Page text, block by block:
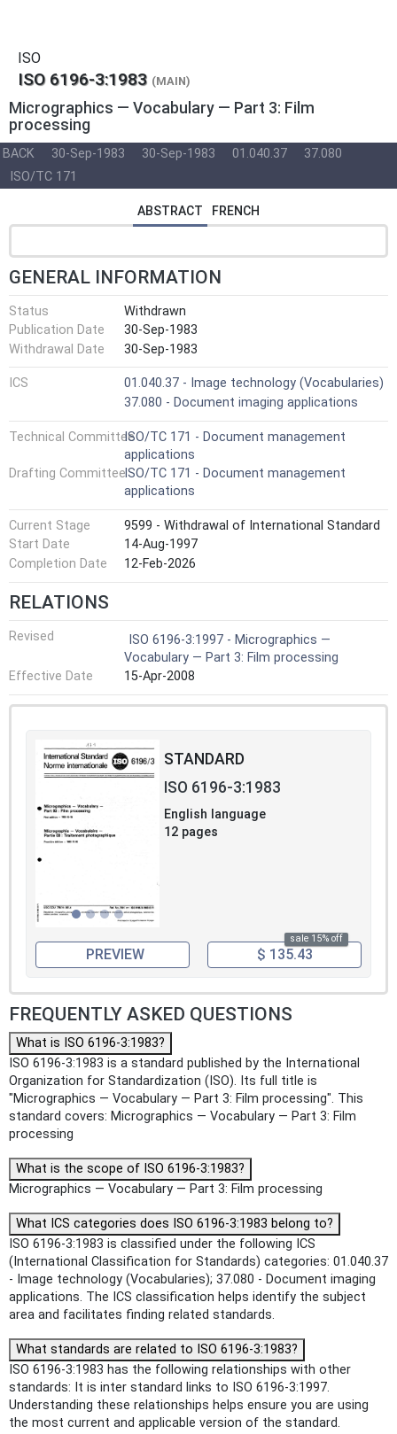
ISO
ISO 6196-3:1983 (MAIN)
Micrographics — Vocabulary — Part 3: Film
processing
BACK 30-Sep-1983 30-Sep-1983 01.040.37
37.080
ISO/TC 171
ABSTRACT FRENCH
GENERAL INFORMATION
Status
Withdrawn
Publication Date
30-Sep-1983
Withdrawal Date
30-Sep-1983
ICS
01.040.37 - Image technology (Vocabularies)
37.080 - Document imaging applications
Technical CommitteeISO/TC 171 - Document management
applications
Drafting CommitteeISO/TC 171 - Document management
applications
Current Stage
9599 - Withdrawal of International Standard
Start Date
14-Aug-1997
Completion Date
12-Feb-2026
RELATIONS
Revised
ISO 6196-3:1997 - Micrographics —
Vocabulary — Part 3: Film processing
Effective Date
15-Apr-2008
STANDARD
ISO 6196-3:1983
English language
12 pages
sale 15% off
PREVIEW $ 135.43
FREQUENTLY ASKED QUESTIONS
What is ISO 6196-3:1983?
ISO 6196-3:1983 is a standard published by the International
Organization for Standardization (ISO). Its full title is
"Micrographics — Vocabulary — Part 3: Film processing". This
standard covers: Micrographics — Vocabulary — Part 3: Film
processing
What is the scope of ISO 6196-3:1983?
Micrographics — Vocabulary — Part 3: Film processing
What ICS categories does ISO 6196-3:1983 belong to?
ISO 6196-3:1983 is classified under the following ICS
(International Classification for Standards) categories: 01.040.37
- Image technology (Vocabularies); 37.080 - Document imaging
applications. The ICS classification helps identify the subject
area and facilitates finding related standards.
What standards are related to ISO 6196-3:1983?
ISO 6196-3:1983 has the following relationships with other
standards: It is inter standard links to ISO 6196-3:1997.
Understanding these relationships helps ensure you are using
the most current and applicable version of the standard.